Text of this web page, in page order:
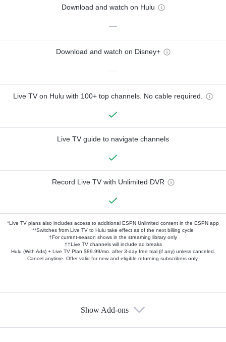
Download and watch on Hulu
—
Download and watch on Disney+
—
Live TV on Hulu with 100+ top channels. No cable required.
Live TV guide to navigate channels
Record Live TV with Unlimited DVR
*Live TV plans also includes access to additional ESPN Unlimited content in the ESPN app
**Switches from Live TV to Hulu take effect as of the next billing cycle
†For current-season shows in the streaming library only
††Live TV channels will include ad breaks
Hulu (With Ads) + Live TV Plan $89.99/mo. after 3-day free trial (if any) unless canceled.
Cancel anytime. Offer valid for new and eligible returning subscribers only.
Show Add-ons